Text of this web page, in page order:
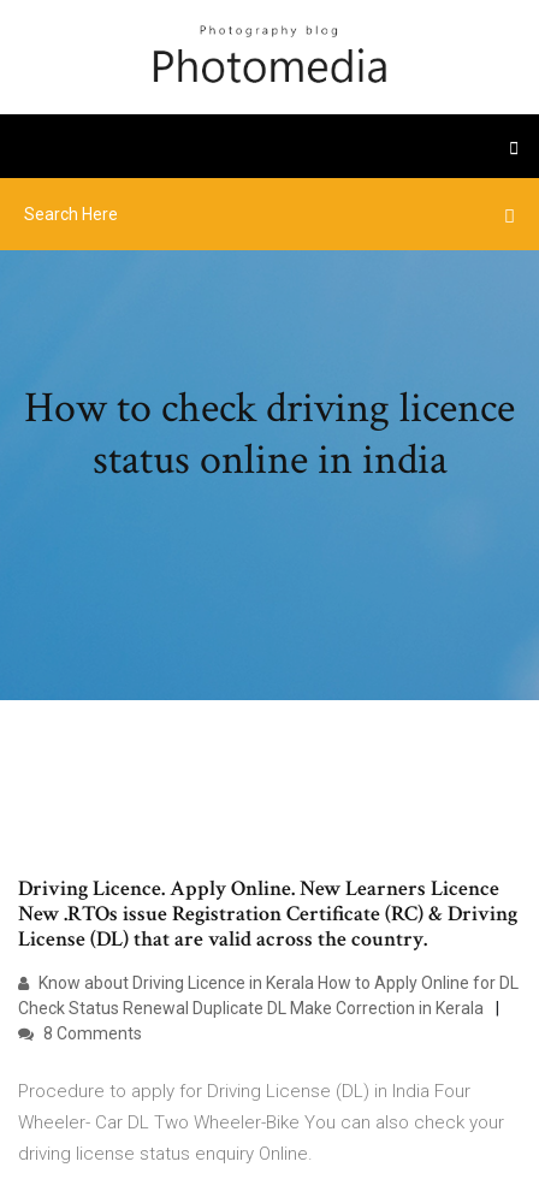
How to check driving licence
status online in india
Driving Licence. Apply Online. New Learners Licence
New .RTOs issue Registration Certificate (RC) & Driving
License (DL) that are valid across the country.
Know about Driving Licence in Kerala How to Apply Online for DL
Check Status Renewal Duplicate DL Make Correction in Kerala
8 Comments
Procedure to apply for Driving License (DL) in India Four
Wheeler- Car DL Two Wheeler-Bike You can also check your
driving license status enquiry Online.